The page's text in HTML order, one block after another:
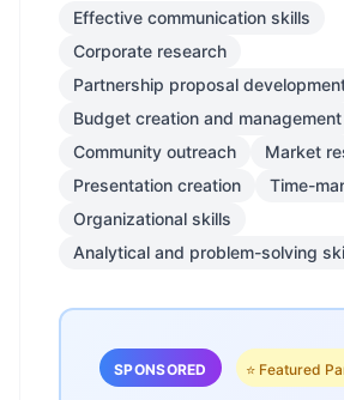
Effective communication skills
Corporate research
Partnership proposal
Budget creation and management
Community outreach
Market
Presentation creation
Time-
Organizational skills
Analytical and problem-solving
SPONSORED ⭐ Featured